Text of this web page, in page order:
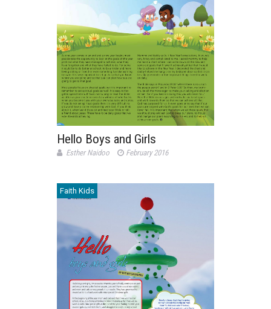
Hello Boys and Girls
Esther Naidoo February 2016
Faith Kids